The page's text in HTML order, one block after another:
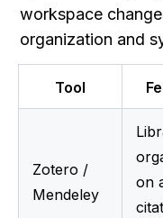
workspace
organization and
Tool
Zotero /
Mendeley
on